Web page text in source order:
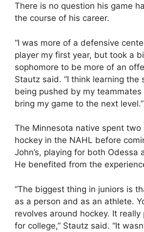
There is no question his game
the course of his career.
“I was more of a defensive
player my first year, but took a
sophomore to be more of an
Stautz said. “I think learning the
being pushed by my teammates
bring my game to the next level.”
The Minnesota native spent two
hockey in the NAHL before
John’s, playing for both Odessa
He benefited from the
“The biggest thing in juniors is
as a person and as an athlete.
revolves around hockey. It really
for college,” Stautz said. “It